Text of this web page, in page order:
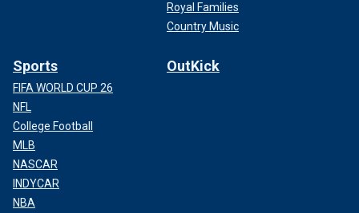
Royal Families
Country Music
Sports
FIFA WORLD CUP 26
NFL
College Football
MLB
NASCAR
INDYCAR
NBA
OutKick